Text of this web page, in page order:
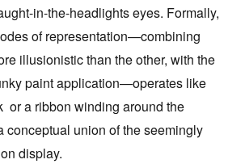
in-the-headlights eyes. Formally,
of representation—combining
illusionistic than the other, with the
paint application—operates like
or a ribbon winding around the
conceptual union of the seemingly
display.